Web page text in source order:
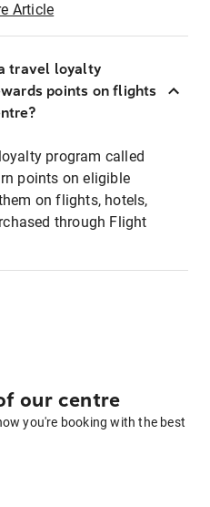
Article
travel loyalty
points on flights
program called
points on eligible
on flights, hotels,
through Flight
our centre
you're booking with the best